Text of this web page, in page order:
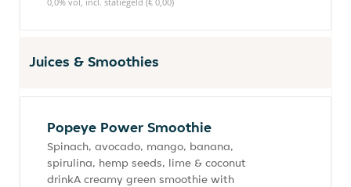
Juices & Smoothies
Popeye Power Smoothie
Spinach, avocado, mango, banana,
spirulina, hemp seeds, lime & coconut
drinkA creamy green smoothie with